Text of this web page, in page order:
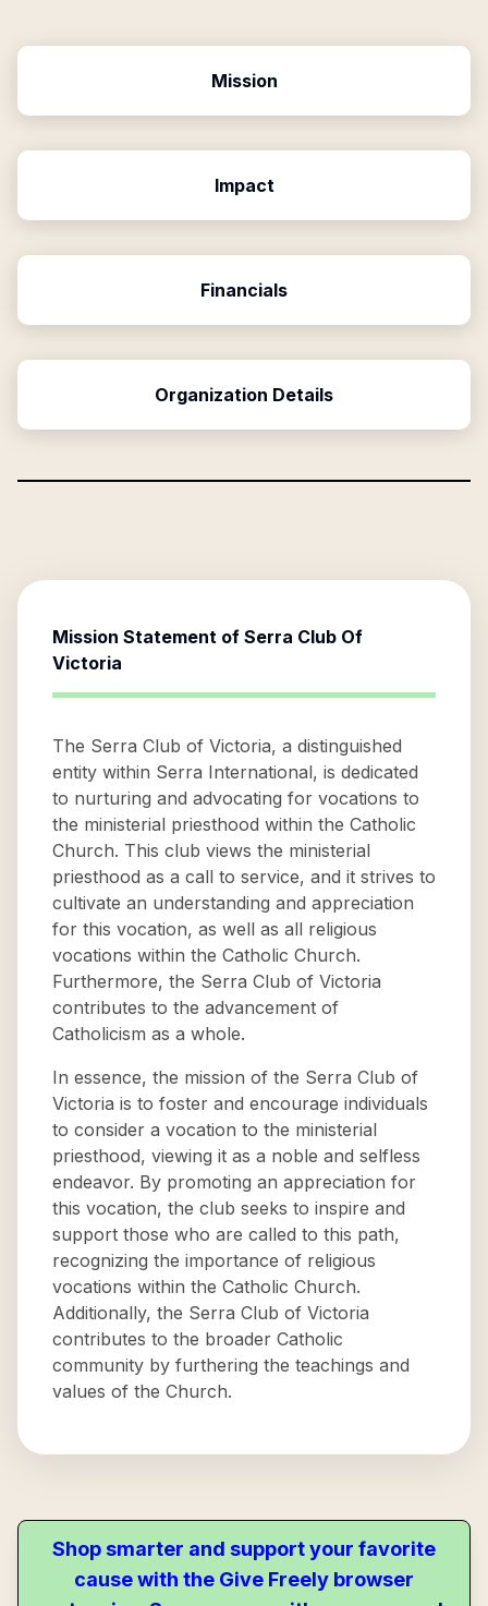
Mission
Impact
Financials
Organization Details
Mission Statement of Serra Club Of
Victoria
The Serra Club of Victoria, a distinguished
entity within Serra International, is dedicated
to nurturing and advocating for vocations to
the ministerial priesthood within the Catholic
Church. This club views the ministerial
priesthood as a call to service, and it strives to
cultivate an understanding and appreciation
for this vocation, as well as all religious
vocations within the Catholic Church.
Furthermore, the Serra Club of Victoria
contributes to the advancement of
Catholicism as a whole.
In essence, the mission of the Serra Club of
Victoria is to foster and encourage individuals
to consider a vocation to the ministerial
priesthood, viewing it as a noble and selfless
endeavor. By promoting an appreciation for
this vocation, the club seeks to inspire and
support those who are called to this path,
recognizing the importance of religious
vocations within the Catholic Church.
Additionally, the Serra Club of Victoria
contributes to the broader Catholic
community by furthering the teachings and
values of the Church.
Shop smarter and support your favorite
cause with the Give Freely browser